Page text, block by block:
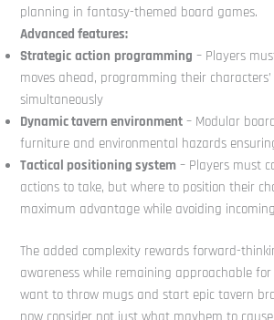
planning in fantasy-themed board games.
Advanced features:
Strategic action programming – Players
moves ahead, programming their
simultaneously
Dynamic tavern environment – Modular
furniture and environmental hazards
Tactical positioning system – Players must
actions to take, but where to position their
maximum advantage while avoiding
The added complexity rewards forward-
awareness while remaining approachable
want to throw mugs and start epic tavern